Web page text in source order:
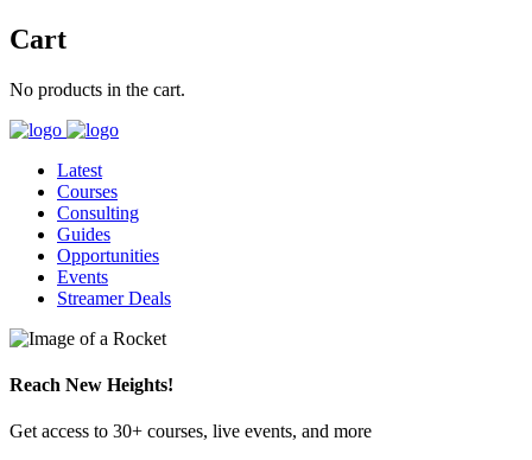
Cart
No products in the cart.
Latest
Courses
Consulting
Guides
Opportunities
Events
Streamer Deals
Reach New Heights!
Get access to 30+ courses, live events, and more